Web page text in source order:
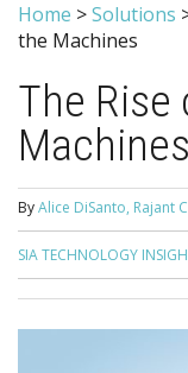
Home >Solutions
the Machines
The Rise
Machines
ByAlice DiSanto, Rajant
SIA TECHNOLOGY